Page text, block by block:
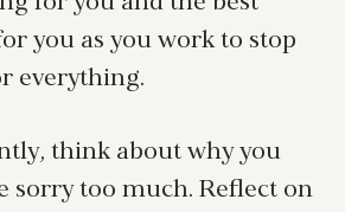
you as you work to stop
everything.
think about why you
sorry too much. Reflect on